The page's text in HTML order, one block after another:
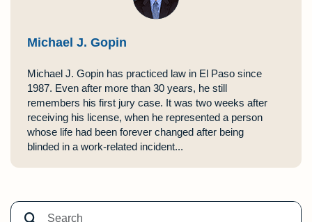
Michael J. Gopin
Michael J. Gopin has practiced law in El Paso since
1987. Even after more than 30 years, he still
remembers his first jury case. It was two weeks after
receiving his license, when he represented a person
whose life had been forever changed after being
blinded in a work-related incident...